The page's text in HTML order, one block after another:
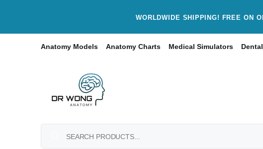
WORLDWIDE SHIPPING! FREE ON
Anatomy Models Anatomy Charts Medical Simulators